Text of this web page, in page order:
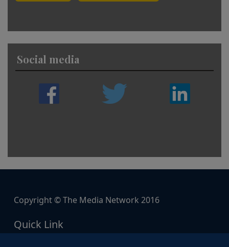
Social media
Copyright © The Media Network 2016
Quick Link